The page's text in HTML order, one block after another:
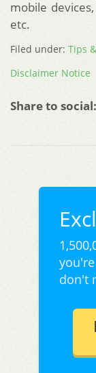
mobile
etc.
Filed under: Tips
Disclaimer Notice
Share to social:
don't